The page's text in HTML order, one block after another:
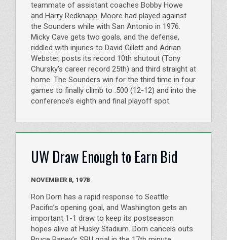
teammate of assistant coaches Bobby Howe
and Harry Redknapp. Moore had played against
the Sounders while with San Antonio in 1976.
Micky Cave gets two goals, and the defense,
riddled with injuries to David Gillett and Adrian
Webster, posts its record 10th shutout (Tony
Chursky's career record 25th) and third straight at
home. The Sounders win for the third time in four
games to finally climb to .500 (12-12) and into the
conference’s eighth and final playoff spot.
UW Draw Enough to Earn Bid
NOVEMBER 8, 1978
Ron Dorn has a rapid response to Seattle
Pacific’s opening goal, and Washington gets an
important 1-1 draw to keep its postseason
hopes alive at Husky Stadium. Dorn cancels outs